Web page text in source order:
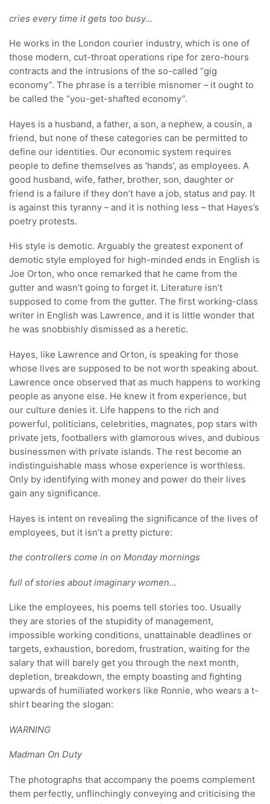
cries every time it gets too busy…
He works in the London courier industry, which is one of
those modern, cut-throat operations ripe for zero-hours
contracts and the intrusions of the so-called “gig
economy”. The phrase is a terrible misnomer – it ought to
be called the “you-get-shafted economy”.
Hayes is a husband, a father, a son, a nephew, a cousin, a
friend, but none of these categories can be permitted to
define our identities. Our economic system requires
people to define themselves as ‘hands’, as employees. A
good husband, wife, father, brother, son, daughter or
friend is a failure if they don’t have a job, status and pay. It
is against this tyranny – and it is nothing less – that Hayes’s
poetry protests.
His style is demotic. Arguably the greatest exponent of
demotic style employed for high-minded ends in English is
Joe Orton, who once remarked that he came from the
gutter and wasn’t going to forget it. Literature isn’t
supposed to come from the gutter. The first working-class
writer in English was Lawrence, and it is little wonder that
he was snobbishly dismissed as a heretic.
Hayes, like Lawrence and Orton, is speaking for those
whose lives are supposed to be not worth speaking about.
Lawrence once observed that as much happens to working
people as anyone else. He knew it from experience, but
our culture denies it. Life happens to the rich and
powerful, politicians, celebrities, magnates, pop stars with
private jets, footballers with glamorous wives, and dubious
businessmen with private islands. The rest become an
indistinguishable mass whose experience is worthless.
Only by identifying with money and power do their lives
gain any significance.
Hayes is intent on revealing the significance of the lives of
employees, but it isn’t a pretty picture:
the controllers come in on Monday mornings
full of stories about imaginary women…
Like the employees, his poems tell stories too. Usually
they are stories of the stupidity of management,
impossible working conditions, unattainable deadlines or
targets, exhaustion, boredom, frustration, waiting for the
salary that will barely get you through the next month,
depletion, breakdown, the empty boasting and fighting
upwards of humiliated workers like Ronnie, who wears a t-
shirt bearing the slogan:
WARNING
Madman On Duty
The photographs that accompany the poems complement
them perfectly, unflinchingly conveying and criticising the